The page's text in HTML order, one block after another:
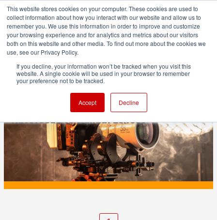
This website stores cookies on your computer. These cookies are used to
collect information about how you interact with our website and allow us to
remember you. We use this information in order to improve and customize
your browsing experience and for analytics and metrics about our visitors
both on this website and other media. To find out more about the cookies we
use, see our Privacy Policy.
If you decline, your information won’t be tracked when you visit this
website. A single cookie will be used in your browser to remember
your preference not to be tracked.
Accept Decline
PRODUCTION
Viltrox NexusFocus F1 Brings AI
Autofocus to Manual Lenses